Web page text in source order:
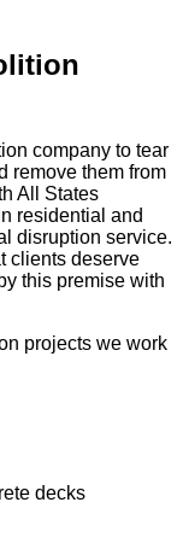
company to tear
remove them from
All States
residential and
disruption service.
clients deserve
this premise with
projects we work
decks